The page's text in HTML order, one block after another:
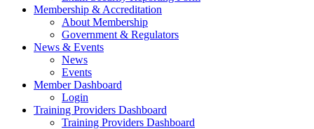
Membership & Accreditation
About Membership
Government & Regulators
News & Events
News
Events
Member Dashboard
Login
Training Providers Dashboard
Training Providers Dashboard